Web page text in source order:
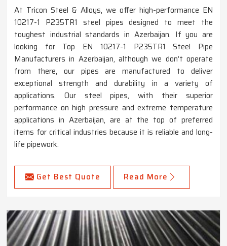
At Tricon Steel & Alloys, we offer high-performance EN
10217-1 P235TR1 steel pipes designed to meet the
toughest industrial standards in Azerbaijan. If you are
looking for Top EN 10217-1 P235TR1 Steel Pipe
Manufacturers in Azerbaijan, although we don’t operate
from there, our pipes are manufactured to deliver
exceptional strength and durability in a variety of
applications. Our steel pipes, with their superior
performance on high pressure and extreme temperature
applications in Azerbaijan, are at the top of preferred
items for critical industries because it is reliable and long-
life pipework.
Get Best Quote Read More